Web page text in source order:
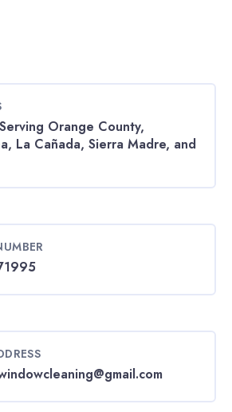
Orange County,
La Cañada, Sierra Madre, and